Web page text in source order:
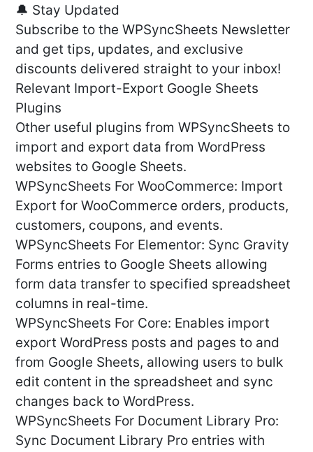
🔔 Stay Updated
Subscribe to the WPSyncSheets Newsletter
and get tips, updates, and exclusive
discounts delivered straight to your inbox!
Relevant Import-Export Google Sheets
Plugins
Other useful plugins from WPSyncSheets to
import and export data from WordPress
websites to Google Sheets.
WPSyncSheets For WooCommerce: Import
Export for WooCommerce orders, products,
customers, coupons, and events.
WPSyncSheets For Elementor: Sync Gravity
Forms entries to Google Sheets allowing
form data transfer to specified spreadsheet
columns in real-time.
WPSyncSheets For Core: Enables import
export WordPress posts and pages to and
from Google Sheets, allowing users to bulk
edit content in the spreadsheet and sync
changes back to WordPress.
WPSyncSheets For Document Library Pro:
Sync Document Library Pro entries with